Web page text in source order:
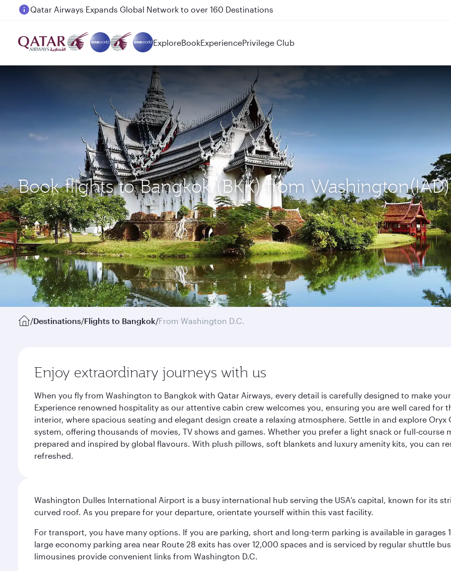
Passengers flying between Doha and Auckland on QR914 and QR915
ExploreBookExperiencePrivilege Club
Book flights to Bangkok (BKK) from Washington(IAD)
/Destinations/Flights to Bangkok/From Washington D.C.
Enjoy extraordinary journeys with us
When you fly from Washington to Bangkok with Qatar Airways, every detail is carefully designed to make
Experience renowned hospitality as our attentive cabin crew welcomes you, ensuring you are well cared
interior, where spacious seating and elegant design create a relaxing atmosphere. Settle in and explore
system, offering thousands of movies, TV shows and games. Whether you prefer a light snack or full-
prepared and inspired by global flavours. With plush pillows, soft blankets and luxury amenity kits, you can
refreshed.
Washington Dulles International Airport is a busy international hub serving the USA’s capital, known for its
curved roof. As you prepare for your departure, orientate yourself within this vast facility.
For transport, you have many options. If you are parking, short and long-term parking is available in garages
large economy parking area near Route 28 exits has over 12,000 spaces and is serviced by regular shuttle
limousines provide convenient links from Washington D.C.